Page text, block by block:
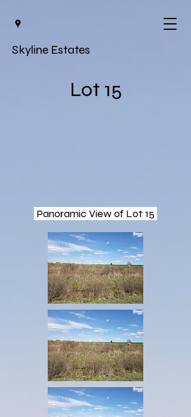
Skyline Estates
Lot 15
Panoramic View of Lot 15